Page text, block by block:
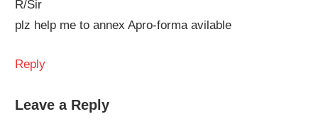
R/Sir
plz help me to annex Apro-forma avilable
Reply
Leave a Reply